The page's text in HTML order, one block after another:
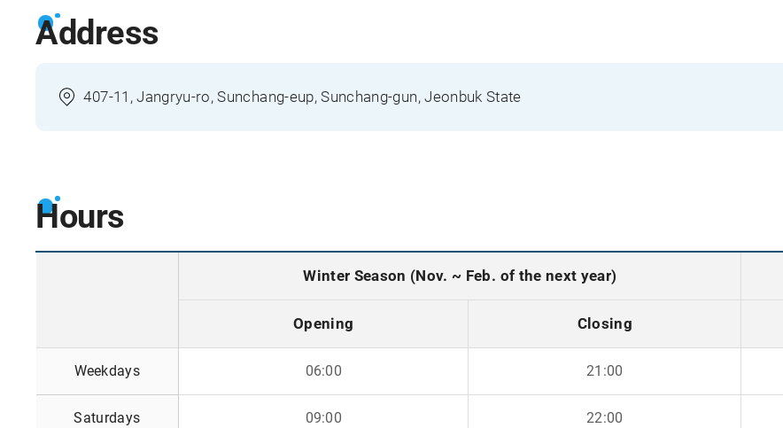
Address
407-11, Jangryu-ro, Sunchang-eup, Sunchang-gun, Jeonbuk State
Hours
e
Winter Season (Nov. ~ Feb. of the next year)
Opening Closing
Weekdays 06:00 21:00
Saturdays 09:00 22:00